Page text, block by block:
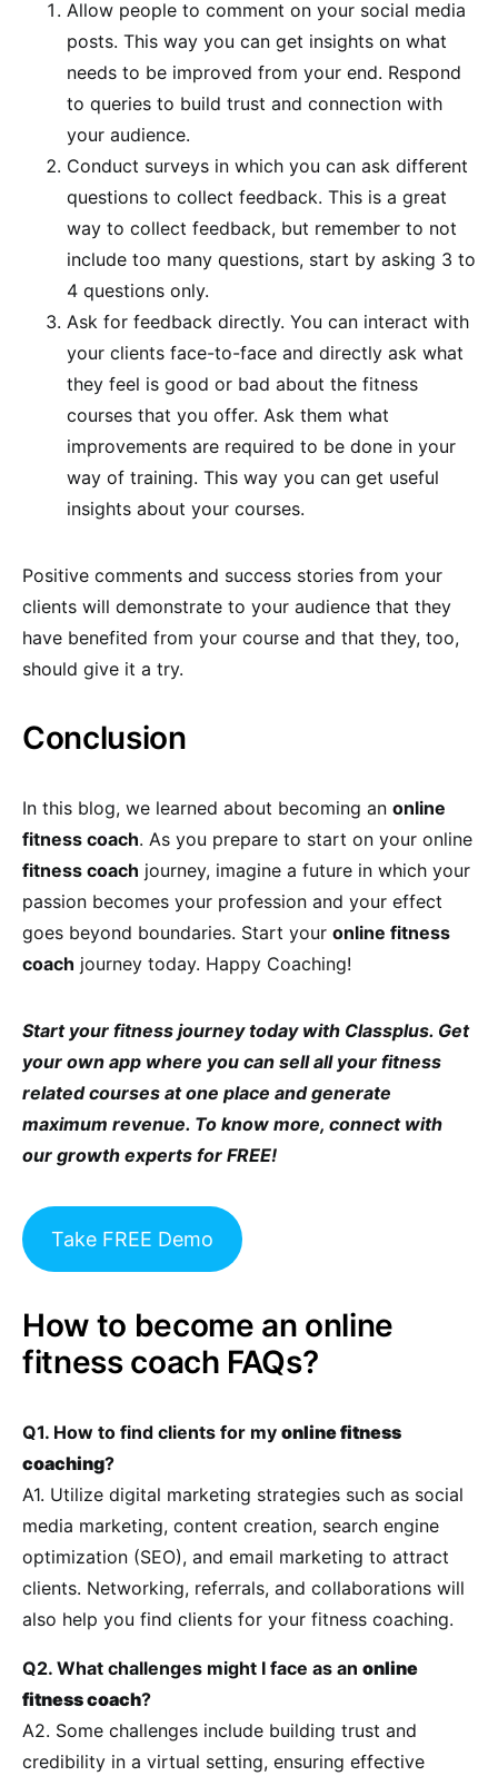
Allow people to comment on your social media
posts. This way you can get insights on what
needs to be improved from your end. Respond
to queries to build trust and connection with
your audience.
Conduct surveys in which you can ask different
questions to collect feedback. This is a great
way to collect feedback, but remember to not
include too many questions, start by asking 3 to
4 questions only.
Ask for feedback directly. You can interact with
your clients face-to-face and directly ask what
they feel is good or bad about the fitness
courses that you offer. Ask them what
improvements are required to be done in your
way of training. This way you can get useful
insights about your courses.
Positive comments and success stories from your
clients will demonstrate to your audience that they
have benefited from your course and that they, too,
should give it a try.
Conclusion
In this blog, we learned about becoming an online
fitness coach. As you prepare to start on your online
fitness coach journey, imagine a future in which your
passion becomes your profession and your effect
goes beyond boundaries. Start your online fitness
coach journey today. Happy Coaching!
Start your fitness journey today with Classplus. Get
your own app where you can sell all your fitness
related courses at one place and generate
maximum revenue. To know more, connect with
our growth experts for FREE!
Take FREE Demo
How to become an online
fitness coach FAQs?
Q1. How to find clients for my online fitness
coaching?
A1. Utilize digital marketing strategies such as social
media marketing, content creation, search engine
optimization (SEO), and email marketing to attract
clients. Networking, referrals, and collaborations will
also help you find clients for your fitness coaching.
Q2. What challenges might I face as an online
fitness coach?
A2. Some challenges include building trust and
credibility in a virtual setting, ensuring effective